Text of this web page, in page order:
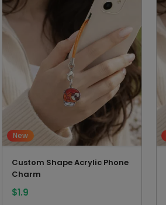
New
Custom Shape Acrylic Phone
Charm
$1.9